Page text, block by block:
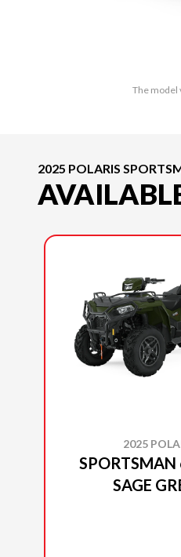
The model
2025 POLARIS
2025
SAGE